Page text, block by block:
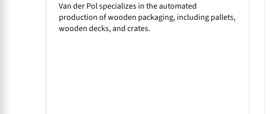
Van der Pol specializes in the automated
production of wooden packaging, including pallets,
wooden decks, and crates.